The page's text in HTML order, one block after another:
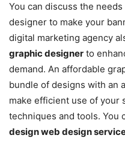
You can discuss the
designer to make your
digital marketing agency
graphic designer to
demand. An affordable
bundle of designs with an
make efficient use of your
techniques and tools. You
design web design